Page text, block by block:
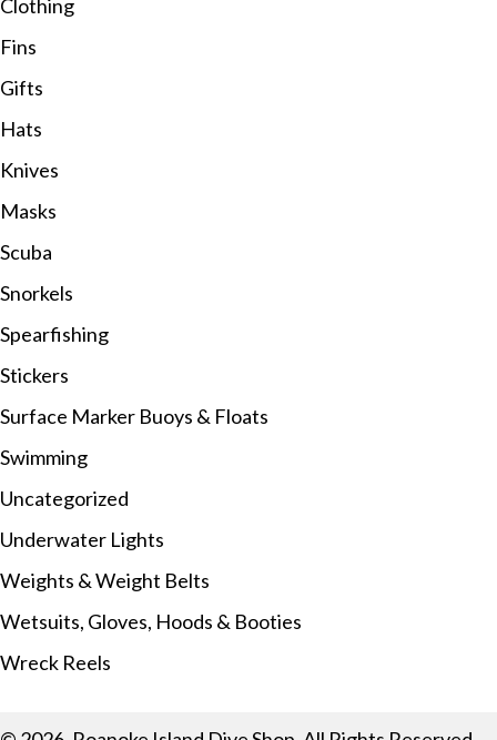
Clothing
Fins
Gifts
Hats
Knives
Masks
Scuba
Snorkels
Spearfishing
Stickers
Surface Marker Buoys & Floats
Swimming
Uncategorized
Underwater Lights
Weights & Weight Belts
Wetsuits, Gloves, Hoods & Booties
Wreck Reels